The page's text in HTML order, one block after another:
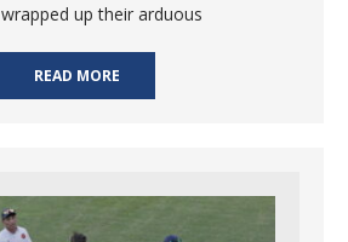
up their arduous
READ MORE